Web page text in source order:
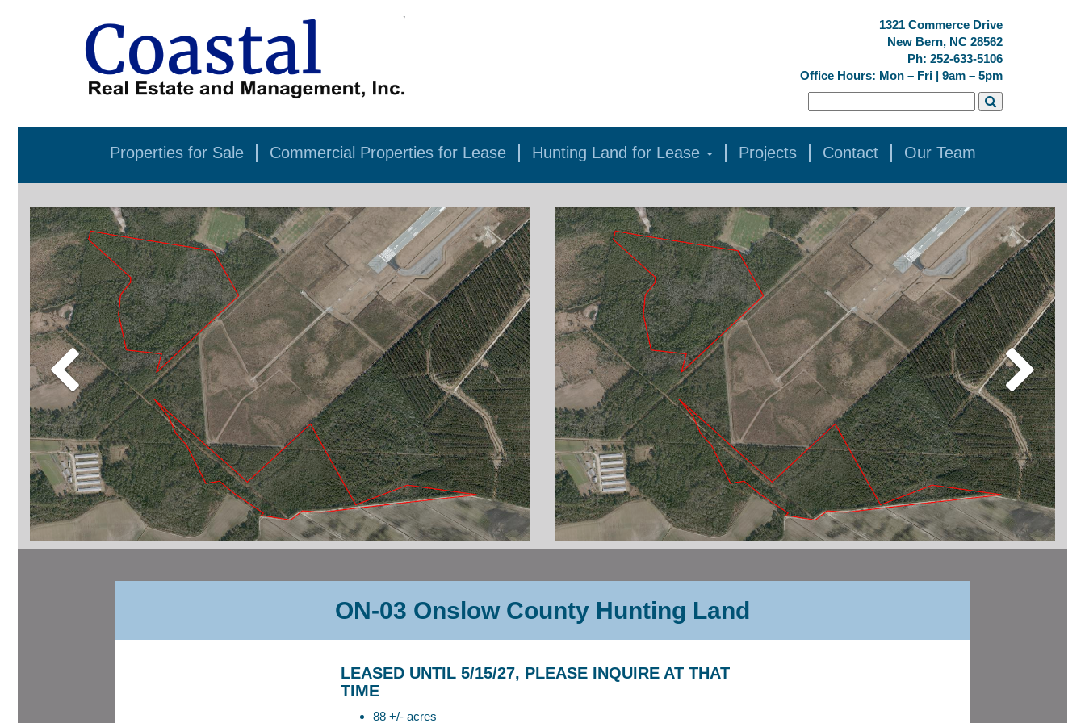
1321 Commerce Drive
New Bern, NC 28562
Ph: 252-633-5106
Office Hours: Mon – Fri | 9am – 5pm
Properties for Sale Commercial Properties for Lease Hunting Land for Lease Projects Contact Our Team
Previous Next
ON-03 Onslow County Hunting Land
LEASED UNTIL 5/15/27, PLEASE INQUIRE AT THAT
TIME
88 +/- acres